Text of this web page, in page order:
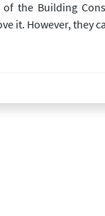
the Building
it. However, they